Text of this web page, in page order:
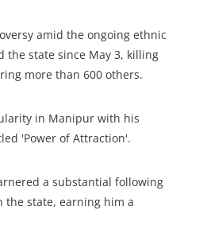
amid the ongoing ethnic
the state since May 3, killing
more than 600 others.
in Manipur with his
'Power of Attraction'.
a substantial following
the state, earning him a